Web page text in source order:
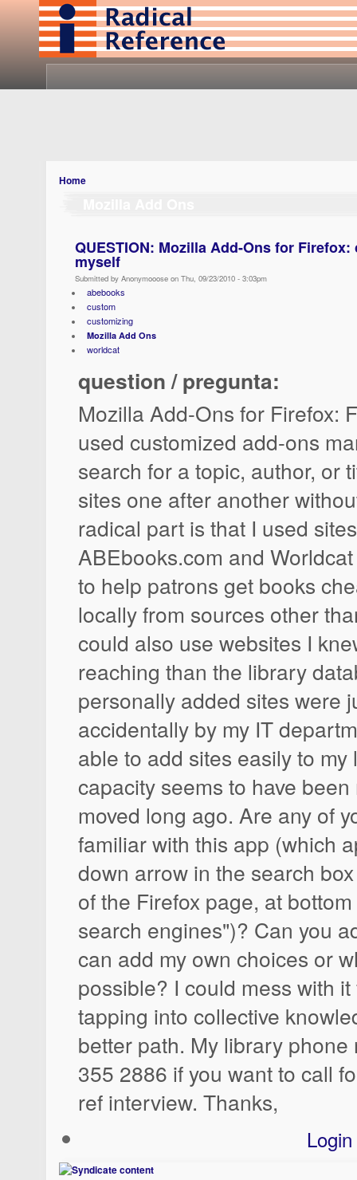
Home
QUESTION: Mozilla Add-Ons for
myself
Submitted by Anonymooose on Thu, 09/23/2010 - 3:03pm
abebooks
custom
customizing
Mozilla Add Ons
worldcat
question / pregunta:
Mozilla Add-Ons for Firefox:
used customized add-ons
search for a topic, author, or
sites one after another
radical part is that I used
ABEbooks.com and
to help patrons get books
locally from sources other
could also use websites I
reaching than the library
personally added sites were
accidentally by my IT
able to add sites easily to my
capacity seems to have
moved long ago. Are any of
familiar with this app (which
down arrow in the search
of the Firefox page, at
search engines")? Can you
can add my own choices or
possible? I could mess with
tapping into collective
better path. My library
355 2886 if you want to call
ref interview. Thanks,
Login